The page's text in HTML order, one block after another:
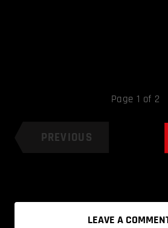
Page 1 of 2
PREVIOUS
LEAVE A